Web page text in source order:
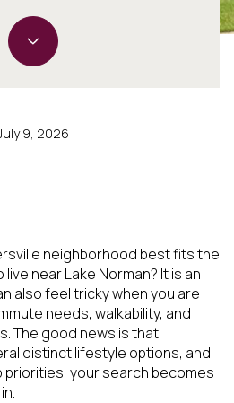
9, 2026
neighborhood best fits the
near Lake Norman? It is an
also feel tricky when you are
needs, walkability, and
The good news is that
distinct lifestyle options, and
priorities, your search becomes